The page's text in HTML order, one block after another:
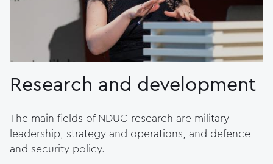
Research and development
The main fields of NDUC research are military
leadership, strategy and operations, and defence
and security policy.